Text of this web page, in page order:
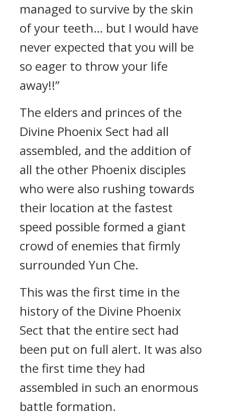
managed to survive by the skin
of your teeth… but I would have
never expected that you will be
so eager to throw your life
away!!”
The elders and princes of the
Divine Phoenix Sect had all
assembled, and the addition of
all the other Phoenix disciples
who were also rushing towards
their location at the fastest
speed possible formed a giant
crowd of enemies that firmly
surrounded Yun Che.
This was the first time in the
history of the Divine Phoenix
Sect that the entire sect had
been put on full alert. It was also
the first time they had
assembled in such an enormous
battle formation.